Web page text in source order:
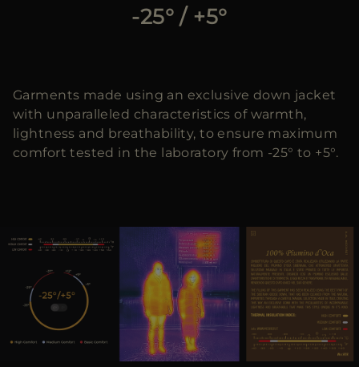
-25° / +5°
Garments made using an exclusive down jacket
with unparalleled characteristics of warmth,
lightness and breathability, to ensure maximum
comfort tested in the laboratory from -25° to +5°.